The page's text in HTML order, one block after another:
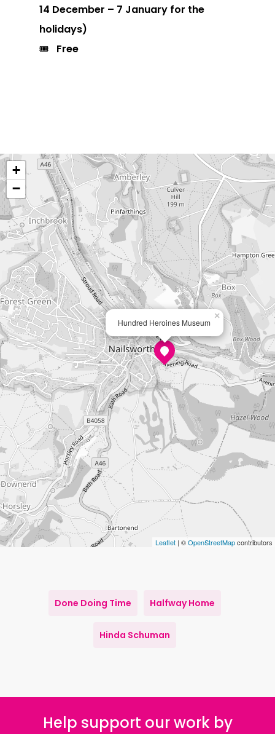
14 December – 7 January for the
holidays)
🎟️ Free
Hundred Heroines Museum
×
+
−
Leaflet | ©OpenStreetMapcontributors
Done Doing Time Halfway Home
Hinda Schuman
Help support our work by